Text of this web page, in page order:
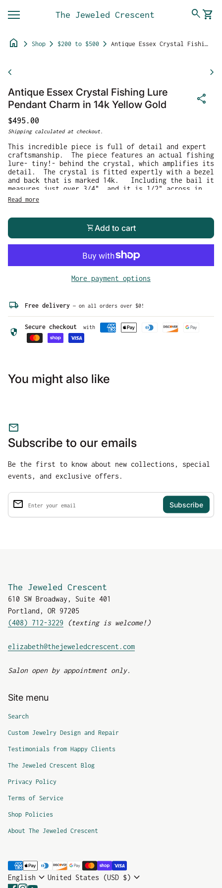
Mobile navigation
The Jeweled Crescent searchshopping_cart
home chevron_right Shop chevron_right $200 to $500 chevron_right Antique Essex Crystal Fishing Lure Pendant Charm in 14k Yellow Gold
chevron_left chevron_right
Antique Essex Crystal Fishing Lure
Pendant Charm in 14k Yellow Gold
share
Regular price
$495.00
Shippingcalculated at checkout.
This incredible piece is full of detail and expert
craftsmanship. The piece features an actual fishing
lure- tiny!- behind the crystal, which amplifies its
detail. The crystal is fitted expertly with a bezel
and back that is marked 14k. Including the bail it
measures just over 3/4", and it is 1/2" across in
width. It weighs 2.60g.
Read more
shopping_cartAdd to cart
More payment options
local_shipping Free delivery — on all orders over $0!
security Secure checkout with
You might also like
mail
Subscribe to our emails
Be the first to know about new collections, special
events, and exclusive offers.
Enter your email
email
The Jeweled Crescent
610 SW Broadway, Suite 401
Portland, OR 97205
(408) 712-3229
(texting is welcome!)
elizabeth@thejeweledcrescent.com(link opens in new
Salon open by appointment only.
Site menu
Search
Custom Jewelry Design and Repair
Testimonials from Happy Clients
The Jeweled Crescent Blog
Privacy Policy
Terms of Service
Shop Policies
About The Jeweled Crescent
Payment methods
English expand_more United States (USD $) expand_more